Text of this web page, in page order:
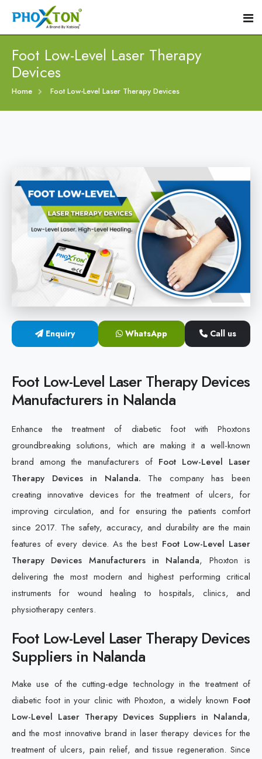
Home
Foot Ulcers Laser Therapy Machine
Foot Low-Level Laser Therapy Devices
Diabetic Wound Healing Laser Machine
Cold Laser Therapy Devices
Laser Diabetic Foot Treatment Device
Diabetic Ulcer Healing Machine
Diabetic Foot Ulcer Treatment Laser Machine
Procedure
Foot Low-Level Laser Therapy
Devices
Home Foot Low-Level Laser Therapy Devices
Enquiry WhatsApp Call us
Foot Low-Level Laser Therapy Devices
Manufacturers in Nalanda
Enhance the treatment of diabetic foot with Phoxtons
groundbreaking solutions, which are making it a well-known
brand among the manufacturers of Foot Low-Level Laser
Therapy Devices in Nalanda. The company has been
creating innovative devices for the treatment of ulcers, for
improving circulation, and for ensuring the patients comfort
since 2017. The safety, accuracy, and durability are the main
features of every device. As the best Foot Low-Level Laser
Therapy Devices Manufacturers in Nalanda, Phoxton is
delivering the most modern and highest performing critical
instruments for wound healing to hospitals, clinics, and
physiotherapy centers.
Foot Low-Level Laser Therapy Devices
Suppliers in Nalanda
Make use of the cutting-edge technology in the treatment of
diabetic foot in your clinic with Phoxton, a widely known Foot
Low-Level Laser Therapy Devices Suppliers in Nalanda,
and the most innovative brand in laser therapy devices for the
treatment of ulcers, pain relief, and tissue regeneration. Since